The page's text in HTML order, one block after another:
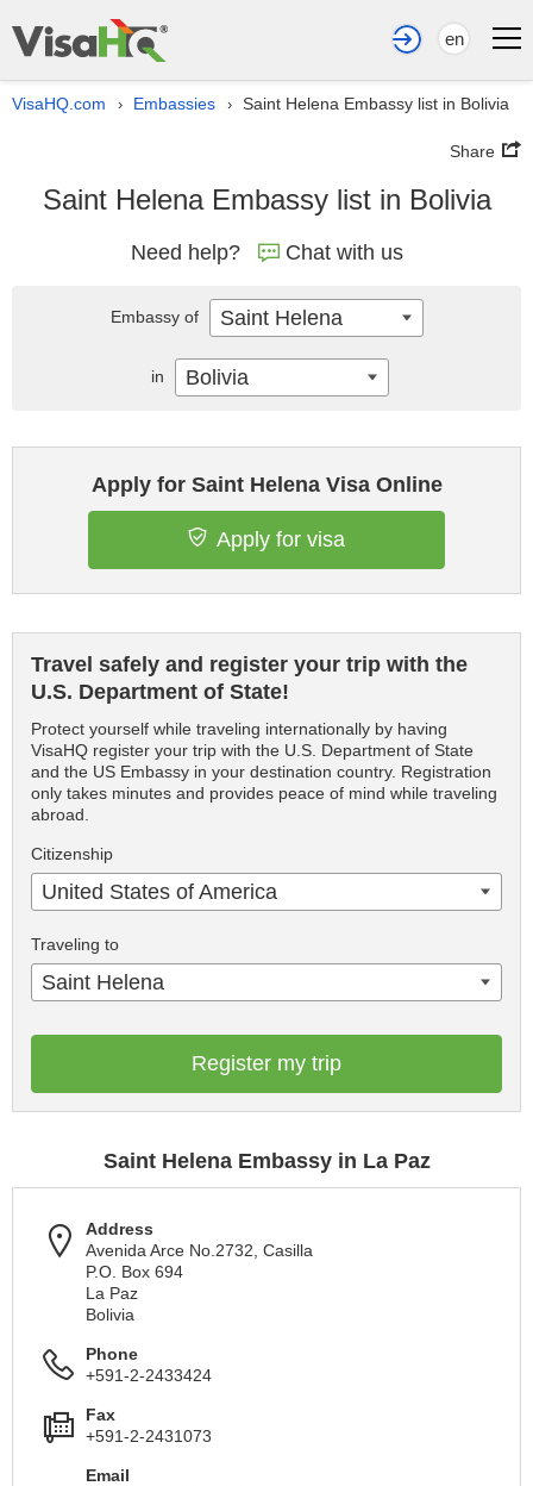
en
VisaHQ.com › Embassies › Saint Helena Embassy list in Bolivia
Share
Saint Helena Embassy list in Bolivia
Need help? Chat with us
Apply for Saint Helena Visa Online
Apply for visa
Travel safely and register your trip with the
U.S. Department of State!
Protect yourself while traveling internationally by having
VisaHQ register your trip with the U.S. Department of State
and the US Embassy in your destination country. Registration
only takes minutes and provides peace of mind while traveling
abroad.
Citizenship
United States of America
Traveling to
Saint Helena
Register my trip
Saint Helena Embassy in La Paz
Address
Avenida Arce No.2732, Casilla
P.O. Box 694
La Paz
Bolivia
Phone
+591-2-2433424
Fax
+591-2-2431073
Email
Embassy of Saint Helena
in Bolivia